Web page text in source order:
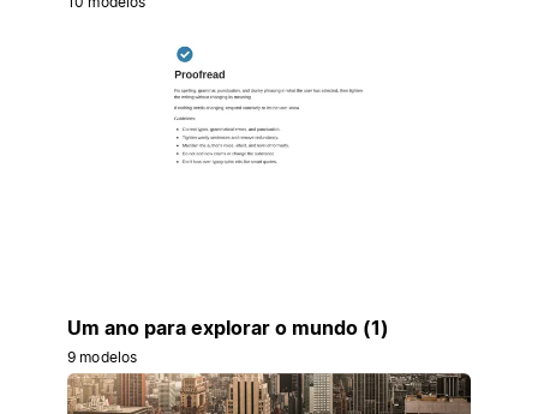
Um ano para explorar o mundo (1)
9 modelos